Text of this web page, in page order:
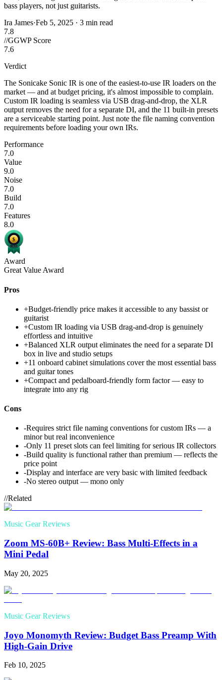
bass players, not just guitarists.
Ira James·Feb 5, 2025 · 3 min read
7.8
//GGWP Score
7.6
Verdict
The Sonicake Sonic IR is one of the easiest-to-use IR loaders on the
market — and at budget pricing, it's almost impossible to complain.
Custom IR loading is seamless via USB drag-and-drop, the XLR
output removes the need for a separate DI, and the 11 built-in presets
are a serviceable starting point. Just note the file naming convention
requirements before loading your own IRs.
Performance
7.0
Value
9.0
Noise
7.0
Build
7.0
Features
8.0
Award
Great Value Award
Pros
+Budget-friendly price makes it accessible to any bassist or
guitarist
+Custom IR loading via USB drag-and-drop is genuinely
effortless and intuitive
+Balanced XLR output eliminates the need for a separate DI
box in live and studio setups
+11 onboard cabinet simulations cover the most essential bass
and guitar tones
+Compact and pedalboard-friendly form factor — easy to
integrate into any rig
Cons
-Requires strict file naming conventions for custom IRs — a
minor but real inconvenience
-Only 11 preset slots can feel limiting for serious IR collectors
-Build quality is functional rather than premium — reflects the
price point
-Display and interface are very basic with limited feedback
-No stereo output — mono only
//Related
Music Gear Reviews
Zoom MS-60B+ Review: Bass Multi-Effects in a
Mini Pedal
May 20, 2025
Music Gear Reviews
Joyo Monomyth Review: Budget Bass Preamp With
High-Gain Drive
Feb 10, 2025